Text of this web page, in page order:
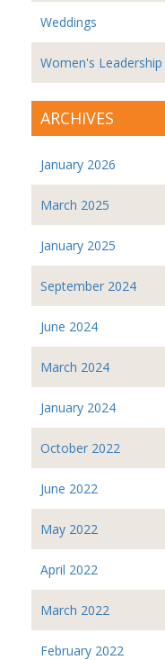
Weddings
Women's Leadership
ARCHIVES
January 2026
March 2025
January 2025
September 2024
June 2024
March 2024
January 2024
October 2022
June 2022
May 2022
April 2022
March 2022
February 2022